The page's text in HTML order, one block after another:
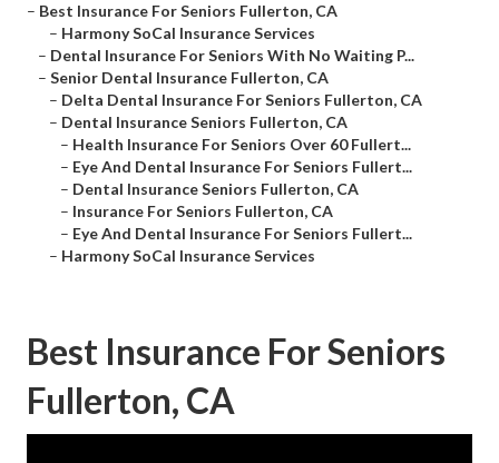
– Best Insurance For Seniors Fullerton, CA
– Harmony SoCal Insurance Services
– Dental Insurance For Seniors With No Waiting P...
– Senior Dental Insurance Fullerton, CA
– Delta Dental Insurance For Seniors Fullerton, CA
– Dental Insurance Seniors Fullerton, CA
– Health Insurance For Seniors Over 60 Fullert...
– Eye And Dental Insurance For Seniors Fullert...
– Dental Insurance Seniors Fullerton, CA
– Insurance For Seniors Fullerton, CA
– Eye And Dental Insurance For Seniors Fullert...
– Harmony SoCal Insurance Services
Best Insurance For Seniors
Fullerton, CA